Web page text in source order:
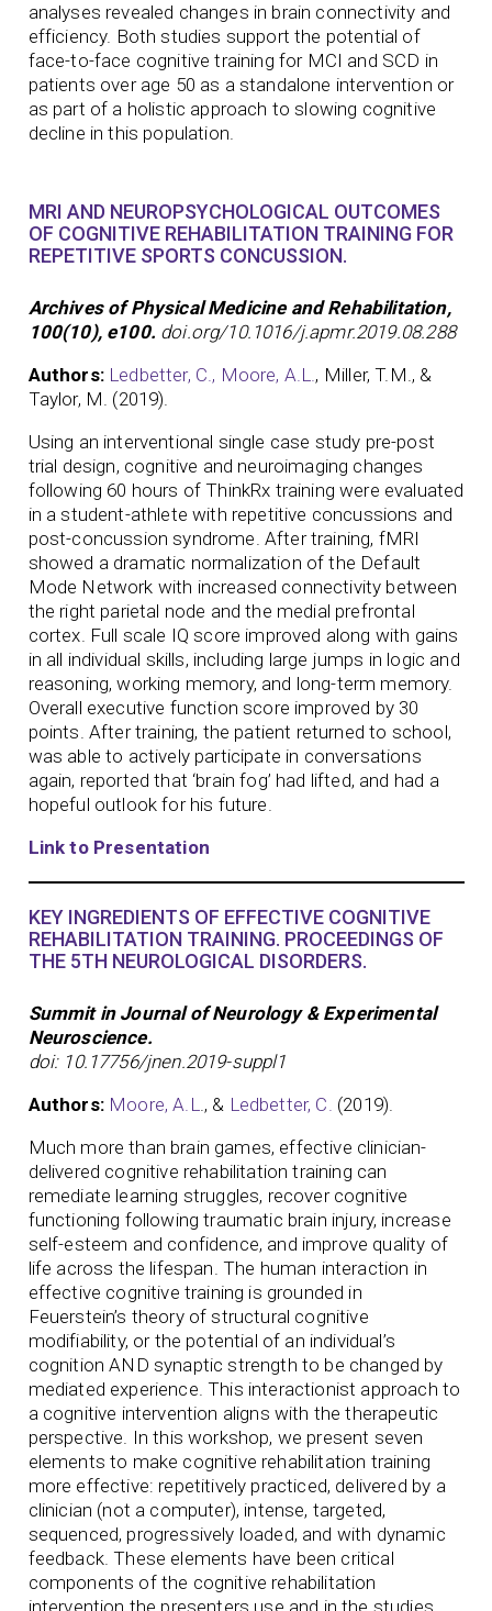
analyses revealed changes in brain connectivity and
efficiency. Both studies support the potential of
face-to-face cognitive training for MCI and SCD in
patients over age 50 as a standalone intervention or
as part of a holistic approach to slowing cognitive
decline in this population.
MRI AND NEUROPSYCHOLOGICAL OUTCOMES
OF COGNITIVE REHABILITATION TRAINING FOR
REPETITIVE SPORTS CONCUSSION.
Archives of Physical Medicine and Rehabilitation,
100(10), e100. doi.org/10.1016/j.apmr.2019.08.288
Authors: Ledbetter, C., Moore, A.L. , Miller, T.M., &
Taylor, M. (2019).
Using an interventional single case study pre-post
trial design, cognitive and neuroimaging changes
following 60 hours of ThinkRx training were evaluated
in a student-athlete with repetitive concussions and
post-concussion syndrome. After training, fMRI
showed a dramatic normalization of the Default
Mode Network with increased connectivity between
the right parietal node and the medial prefrontal
cortex. Full scale IQ score improved along with gains
in all individual skills, including large jumps in logic and
reasoning, working memory, and long-term memory.
Overall executive function score improved by 30
points. After training, the patient returned to school,
was able to actively participate in conversations
again, reported that ‘brain fog’ had lifted, and had a
hopeful outlook for his future.
Link to Presentation
KEY INGREDIENTS OF EFFECTIVE COGNITIVE
REHABILITATION TRAINING. PROCEEDINGS OF
THE 5TH NEUROLOGICAL DISORDERS.
Summit in Journal of Neurology & Experimental
Neuroscience.
doi: 10.17756/jnen.2019-suppl1
Authors: Moore, A.L ., & Ledbetter, C. (2019).
Much more than brain games, effective clinician-
delivered cognitive rehabilitation training can
remediate learning struggles, recover cognitive
functioning following traumatic brain injury, increase
self-esteem and confidence, and improve quality of
life across the lifespan. The human interaction in
effective cognitive training is grounded in
Feuerstein’s theory of structural cognitive
modifiability, or the potential of an individual’s
cognition AND synaptic strength to be changed by
mediated experience. This interactionist approach to
a cognitive intervention aligns with the therapeutic
perspective. In this workshop, we present seven
elements to make cognitive rehabilitation training
more effective: repetitively practiced, delivered by a
clinician (not a computer), intense, targeted,
sequenced, progressively loaded, and with dynamic
feedback. These elements have been critical
components of the cognitive rehabilitation
intervention the presenters use and in the studies